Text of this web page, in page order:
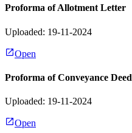
Proforma of Allotment Letter
Uploaded: 19-11-2024
Open
Proforma of Conveyance Deed
Uploaded: 19-11-2024
Open